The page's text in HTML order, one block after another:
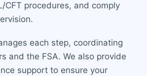
CFT procedures, and comply
each step, coordinating
and the FSA. We also provide
support to ensure your